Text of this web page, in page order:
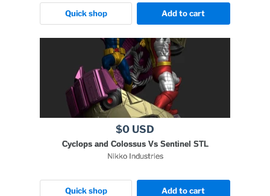
Quick shop Add to cart
$0 USD
Cyclops and Colossus Vs Sentinel STL
Nikko Industries
Quick shop Add to cart